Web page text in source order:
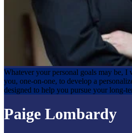
Whatever your personal goals may be,
you, one-on-one, to develop a
designed to help you pursue your long-
Paige Lombardy